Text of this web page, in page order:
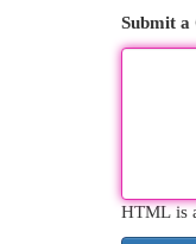
Submit a
HTML is